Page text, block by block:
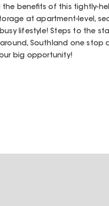
benefits of this tightly-
at apartment-level,
lifestyle! Steps to the
Southland one stop
big opportunity!